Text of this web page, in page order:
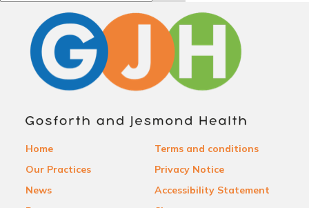
Home
Our Practices
News
Terms and conditions
Privacy Notice
Accessibility Statement